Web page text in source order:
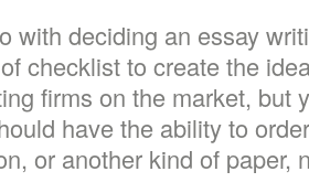
with deciding an essay
checklist to create the
firms on the market, but
have the ability to
or another kind of paper,